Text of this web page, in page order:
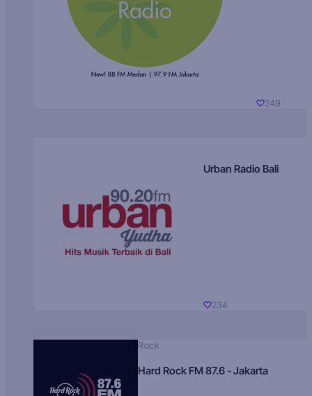
249
Urban Radio Bali
234
Rock
Hard Rock FM 87.6 - Jakarta